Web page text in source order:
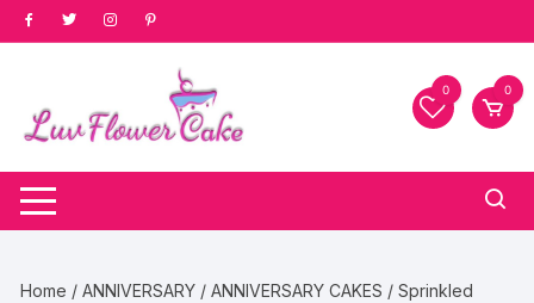
Skip
to
0 0
Home /ANNIVERSARY /ANNIVERSARY CAKES / Sprinkled